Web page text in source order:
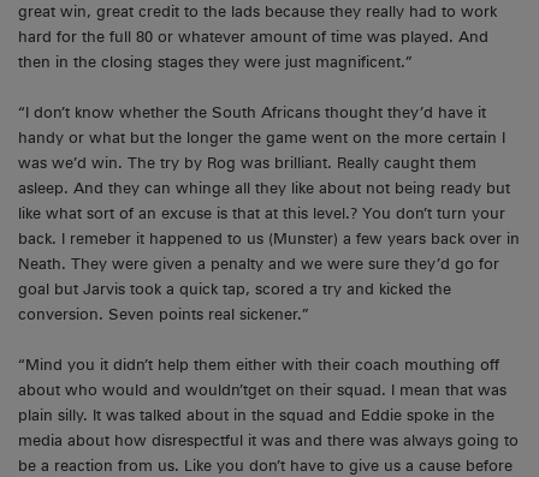
great win, great credit to the lads because they really had to work
hard for the full 80 or whatever amount of time was played. And
then in the closing stages they were just magnificent.”
“I don’t know whether the South Africans thought they’d have it
handy or what but the longer the game went on the more certain I
was we’d win. The try by Rog was brilliant. Really caught them
asleep. And they can whinge all they like about not being ready but
like what sort of an excuse is that at this level.? You don’t turn your
back. I remeber it happened to us (Munster) a few years back over in
Neath. They were given a penalty and we were sure they’d go for
goal but Jarvis took a quick tap, scored a try and kicked the
conversion. Seven points real sickener.”
“Mind you it didn’t help them either with their coach mouthing off
about who would and wouldn’tget on their squad. I mean that was
plain silly. It was talked about in the squad and Eddie spoke in the
media about how disrespectful it was and there was always going to
be a reaction from us. Like you don’t have to give us a cause before